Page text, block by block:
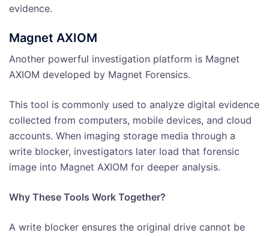
evidence.
Magnet AXIOM
Another powerful investigation platform is Magnet
AXIOM developed by Magnet Forensics.
This tool is commonly used to analyze digital evidence
collected from computers, mobile devices, and cloud
accounts. When imaging storage media through a
write blocker, investigators later load that forensic
image into Magnet AXIOM for deeper analysis.
Why These Tools Work Together?
A write blocker ensures the original drive cannot be